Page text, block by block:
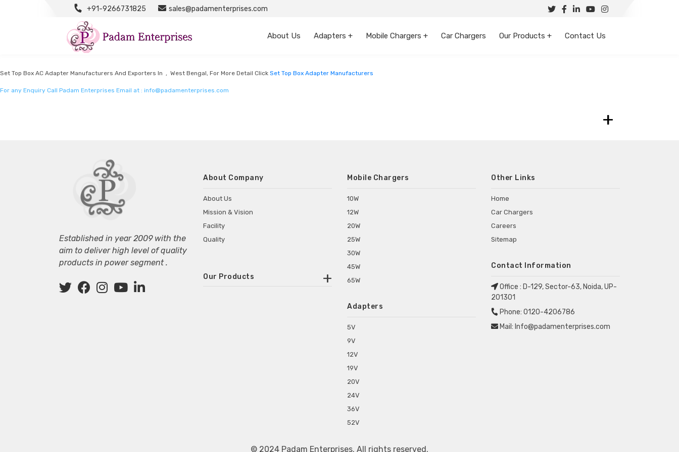
+91-9266731825 sales@padamenterprises.com
About Us Adapters + Mobile Chargers + Car Chargers Our Products + Contact Us
Set Top Box Adapter Manufacturers
Set top box adapter Manufacturers
Set Top Box AC Adapter Manufacturers And Exporters In , West Bengal, For More Detail Click Set Top Box Adapter Manufacturers
For any Enquiry Call Padam Enterprises Email at : info@padamenterprises.com
+
Established in year 2009 with the
aim to deliver high level of quality
products in power segment .
About Company
About Us
Mission & Vision
Facility
Quality
Our Products
Adapters for Medical Appliances
Mobile Chargers
10W
12W
20W
25W
30W
45W
65W
Adapters
5V
9V
12V
19V
20V
24V
36V
52V
Other Links
Home
Car Chargers
Careers
Sitemap
Contact Information
Office : D-129, Sector-63, Noida, UP-
201301
Phone: 0120-4206786
Mail: Info@padamenterprises.com
© 2024 Padam Enterprises. All rights reserved.